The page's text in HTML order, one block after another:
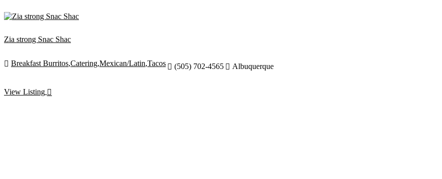
Zia strong Snac Shac
 Breakfast Burritos,Catering,Mexican/Latin,Tacos  (505) 702-4565  Albuquerque
View Listing 